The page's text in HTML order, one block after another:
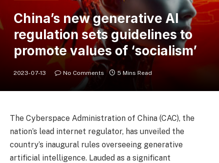
China’s new generative AI
regulation sets guidelines to
promote values of ‘socialism’
2023-07-13 No Comments 5 Mins Read
The Cyberspace Administration of China (CAC), the
nation’s lead internet regulator, has unveiled the
country’s inaugural rules overseeing generative
artificial intelligence. Lauded as a significant